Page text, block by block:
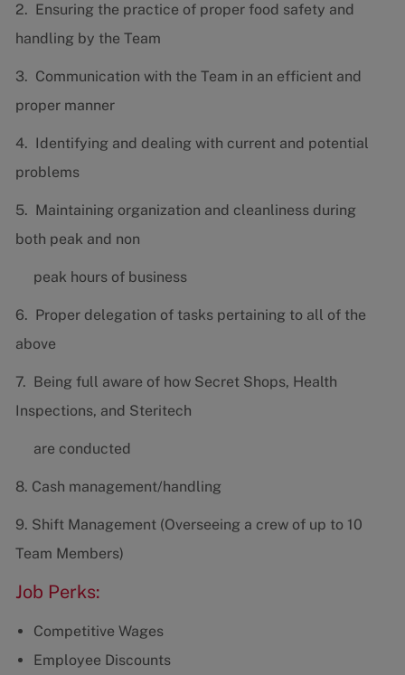
2. Ensuring the practice of proper food safety and
handling by the Team
3. Communication with the Team in an efficient and
proper manner
4. Identifying and dealing with current and potential
problems
5. Maintaining organization and cleanliness during
both peak and non
peak hours of business
6. Proper delegation of tasks pertaining to all of the
above
7. Being full aware of how Secret Shops, Health
Inspections, and Steritech
are conducted
8. Cash management/handling
9. Shift Management (Overseeing a crew of up to 10
Team Members)
Job Perks:
Competitive Wages
Employee Discounts